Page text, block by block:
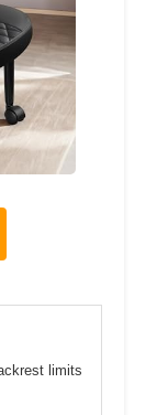
limits